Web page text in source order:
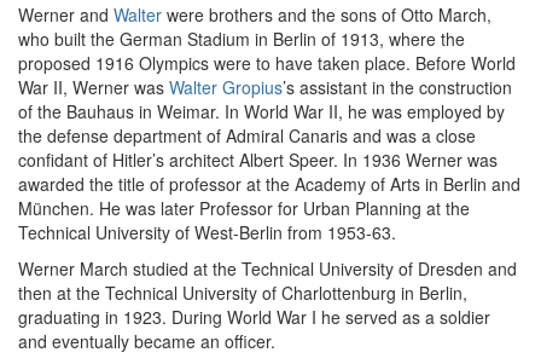
Werner and Walter were brothers and the sons of Otto March,
who built the German Stadium in Berlin of 1913, where the
proposed 1916 Olympics were to have taken place. Before World
War II, Werner was Walter Gropius’s assistant in the construction
of the Bauhaus in Weimar. In World War II, he was employed by
the defense department of Admiral Canaris and was a close
confidant of Hitler’s architect Albert Speer. In 1936 Werner was
awarded the title of professor at the Academy of Arts in Berlin and
München. He was later Professor for Urban Planning at the
Technical University of West-Berlin from 1953-63.
Werner March studied at the Technical University of Dresden and
then at the Technical University of Charlottenburg in Berlin,
graduating in 1923. During World War I he served as a soldier
and eventually became an officer.